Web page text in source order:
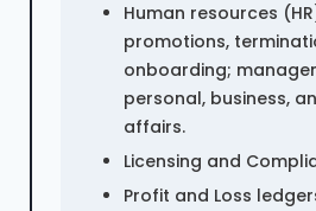
Human resources
promotions,
onboarding;
personal, business,
affairs.
Licensing and
Profit and Loss